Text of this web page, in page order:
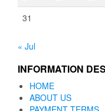
31
« Jul
INFORMATION
HOME
ABOUT US